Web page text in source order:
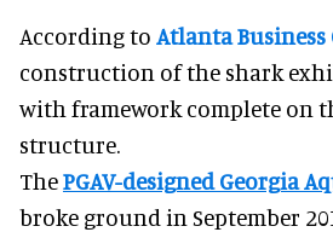
According to Atlanta
construction of the shark
with framework complete on
structure.
ThePGAV-designed Georgia
broke ground in September